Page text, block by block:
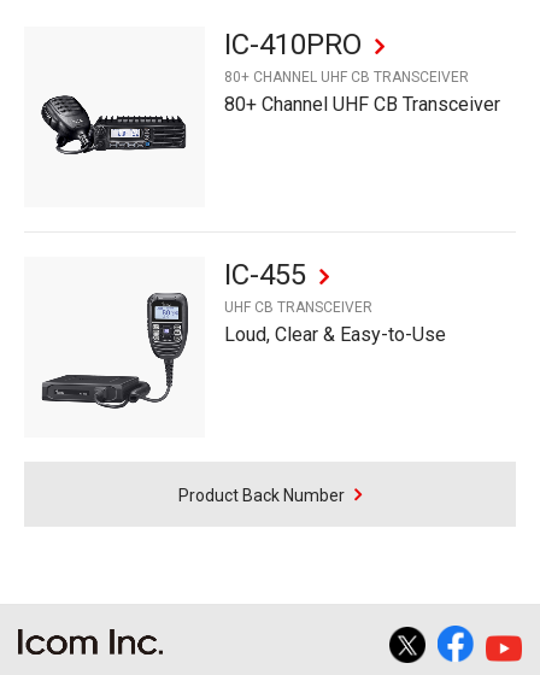
IC-410PRO
80+ CHANNEL UHF CB TRANSCEIVER
80+ Channel UHF CB Transceiver
IC-455
UHF CB TRANSCEIVER
Loud, Clear & Easy-to-Use
Product Back Number